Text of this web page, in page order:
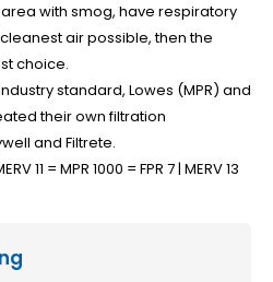
with smog, have respiratory
air possible, then the
choice.
standard, Lowes (MPR) and
their own filtration
and Filtrete.
11 = MPR 1000 = FPR 7 | MERV 13